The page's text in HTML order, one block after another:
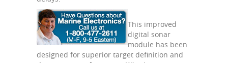
This improved
digital sonar
module has been
designed for superior target definition and